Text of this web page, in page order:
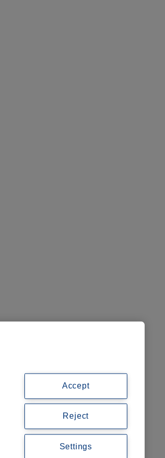
Accept
Reject
Settings